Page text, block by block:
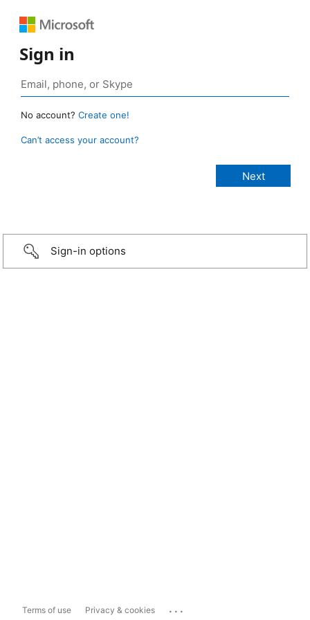
Sign in
No account? Create one!
Can’t access your account?
Sign-in options
Terms of use Privacy & cookies ...